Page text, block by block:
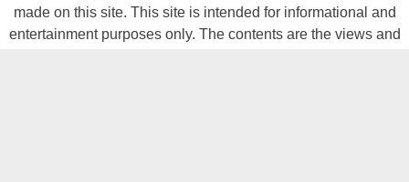
made on this site. This site is intended for informational and
entertainment purposes only. The contents are the views and